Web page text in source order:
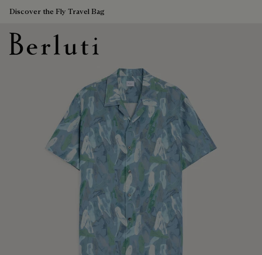
Discover the Fly Travel Bag